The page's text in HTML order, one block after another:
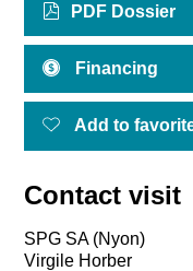
PDF Dossier
Financing
Add to
Contact visit
SPG SA (Nyon)
Virgile Horber